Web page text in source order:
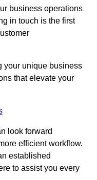
business operations
in touch is the first
your unique business
that elevate your
look forward
efficient workflow.
established
to assist you every